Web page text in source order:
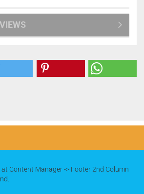
Content Manager -> Footer 2nd Column